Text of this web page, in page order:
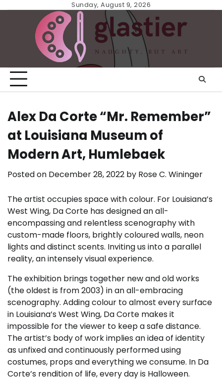
Sunday, August 9, 2026
Alex Da Corte “Mr. Remember”
at Louisiana Museum of
Modern Art, Humlebaek
Posted on December 28, 2022 by Rose C. Wininger
The artist occupies space with colour. For Louisiana’s
West Wing, Da Corte has designed an all-
encompassing and relentless scenography with
custom-made floors, brightly coloured walls, neon
lights and distinct scents. Inviting us into a parallel
reality, an intensely visual experience.
The exhibition brings together new and old works
(the oldest is from 2003) in an all-embracing
scenography. Adding colour to almost every surface
in Louisiana’s West Wing, Da Corte makes it
impossible for the viewer to keep a safe distance.
The artist’s body of work implies an idea of identity
as unfixed and continuously performed using
costumes, props and everything we consume. In Da
Corte’s rendition of life, every day is Halloween.